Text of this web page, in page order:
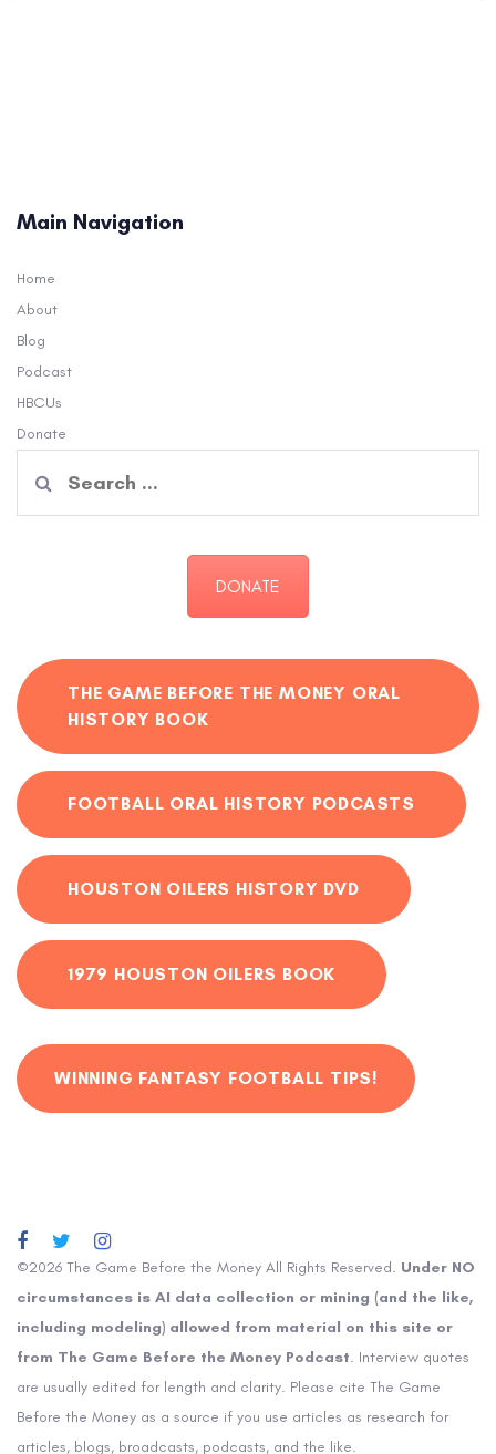
Main Navigation
Home
About
Blog
Podcast
HBCUs
Donate
for:
DONATE
THE GAME BEFORE THE MONEY ORAL
HISTORY BOOK
FOOTBALL ORAL HISTORY PODCASTS
HOUSTON OILERS HISTORY DVD
1979 HOUSTON OILERS BOOK
WINNING FANTASY FOOTBALL TIPS!
©2026 The Game Before the Money All Rights Reserved. Under NO
circumstances is AI data collection or mining (and the like,
including modeling) allowed from material on this site or
from The Game Before the Money Podcast. Interview quotes
are usually edited for length and clarity. Please cite The Game
Before the Money as a source if you use articles as research for
articles, blogs, broadcasts, podcasts, and the like.